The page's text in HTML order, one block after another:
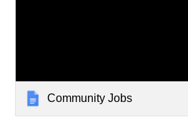
Community Jobs